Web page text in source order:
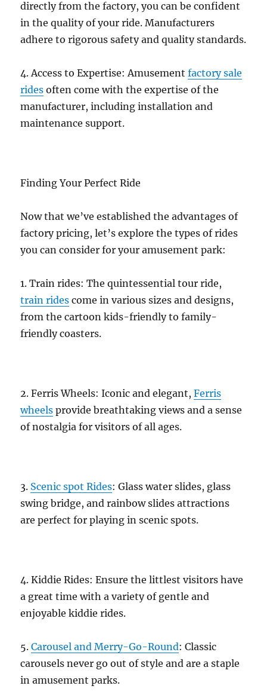
directly from the factory, you can be confident
in the quality of your ride. Manufacturers
adhere to rigorous safety and quality standards.
4. Access to Expertise: Amusementfactory sale
rides often come with the expertise of the
manufacturer, including installation and
maintenance support.
Finding Your Perfect Ride
Now that we’ve established the advantages of
factory pricing, let’s explore the types of rides
you can consider for your amusement park:
1. Train rides: The quintessential tour ride,
train rides come in various sizes and designs,
from the cartoon kids-friendly to family-
friendly coasters.
2. Ferris Wheels: Iconic and elegant,Ferris
wheels provide breathtaking views and a sense
of nostalgia for visitors of all ages.
3. Scenic spot Rides: Glass water slides, glass
swing bridge, and rainbow slides attractions
are perfect for playing in scenic spots.
4. Kiddie Rides: Ensure the littlest visitors have
a great time with a variety of gentle and
enjoyable kiddie rides.
5.Carousel and Merry-Go-Round: Classic
carousels never go out of style and are a staple
in amusement parks.